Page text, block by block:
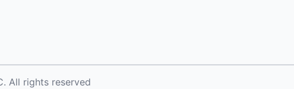
All rights reserved